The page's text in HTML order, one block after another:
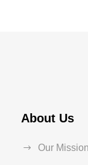
About Us
Our